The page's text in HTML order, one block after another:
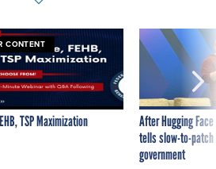
CONTENT
TSP Maximization
After Hugging
tells slow-to-
government